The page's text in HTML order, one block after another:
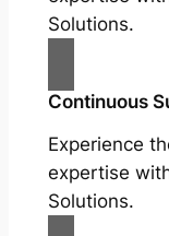
Solutions.
Continuous
Experience
expertise
Solutions.